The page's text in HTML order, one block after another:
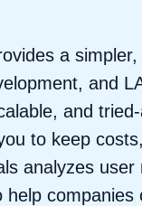
a
and
and
to keep
analyzes
companies